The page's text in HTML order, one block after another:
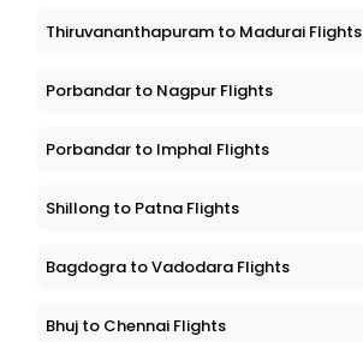
Thiruvananthapuram to Madurai Flights
Porbandar to Nagpur Flights
Porbandar to Imphal Flights
Shillong to Patna Flights
Bagdogra to Vadodara Flights
Bhuj to Chennai Flights